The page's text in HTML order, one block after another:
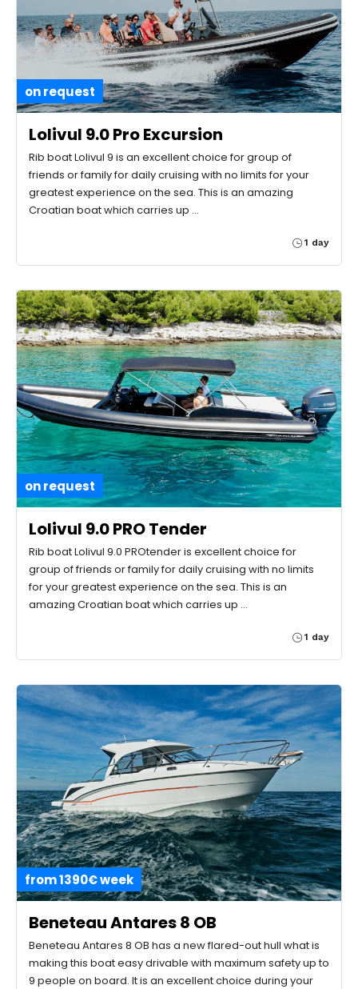
on request
Lolivul 9.0 Pro Excursion
Rib boat Lolivul 9 is an excellent choice for group of
friends or family for daily cruising with no limits for your
greatest experience on the sea. This is an amazing
Croatian boat which carries up …
1 day
on request
Lolivul 9.0 PRO Tender
Rib boat Lolivul 9.0 PROtender is excellent choice for
group of friends or family for daily cruising with no limits
for your greatest experience on the sea. This is an
amazing Croatian boat which carries up …
1 day
from 1390€ week
Beneteau Antares 8 OB
Beneteau Antares 8 OB has a new flared-out hull what is
making this boat easy drivable with maximum safety up to
9 people on board. It is an excellent choice during your